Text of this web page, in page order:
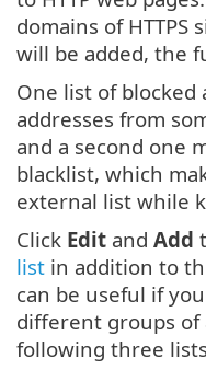
domains of HTTPS
will be added, the
One list of blocked
addresses from
and a second one
blacklist, which
external list while
Click Edit and Add
list in addition to
can be useful if
different groups of
following three